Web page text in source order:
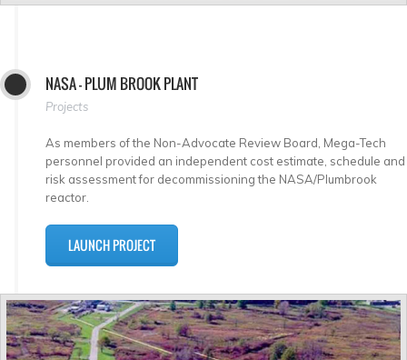
NASA - PLUM BROOK PLANT
Projects
As members of the Non-Advocate Review Board, Mega-Tech
personnel provided an independent cost estimate, schedule and
risk assessment for decommissioning the NASA/Plumbrook
reactor.
LAUNCH PROJECT